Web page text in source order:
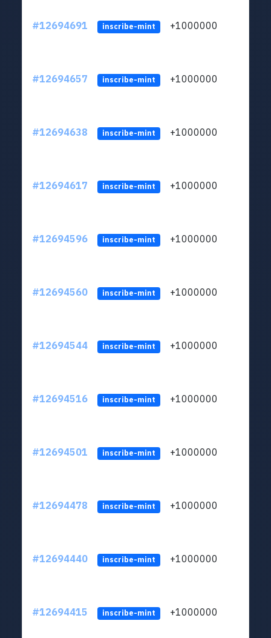
#12694691 inscribe-mint +1000000
#12694657 inscribe-mint +1000000
#12694638 inscribe-mint +1000000
#12694617 inscribe-mint +1000000
#12694596 inscribe-mint +1000000
#12694560 inscribe-mint +1000000
#12694544 inscribe-mint +1000000
#12694516 inscribe-mint +1000000
#12694501 inscribe-mint +1000000
#12694478 inscribe-mint +1000000
#12694440 inscribe-mint +1000000
#12694415 inscribe-mint +1000000